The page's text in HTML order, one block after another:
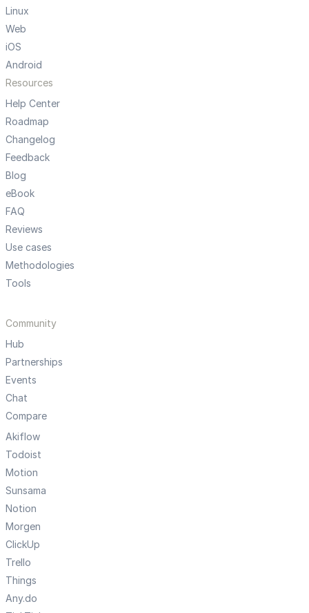
Linux
Web
iOS
Android
Resources
Help Center
Roadmap
Changelog
Feedback
Blog
eBook
FAQ
Reviews
Use cases
Methodologies
Tools
Community
Hub
Partnerships
Events
Chat
Compare
Akiflow
Todoist
Motion
Sunsama
Notion
Morgen
ClickUp
Trello
Things
Any.do